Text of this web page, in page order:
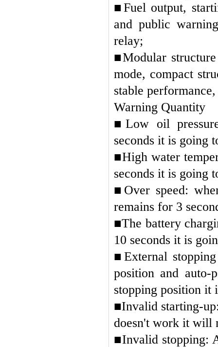
■Fuel output,
and public
relay;
■Modular
mode, compact
stable
Warning Quantity
■Low oil
seconds it is going
■High water
seconds it is going
■ Over speed:
remains for 3
■The battery
10 seconds it is
■ External
position and
stopping position it
■Invalid starting-
doesn't work it will
■Invalid stopping: